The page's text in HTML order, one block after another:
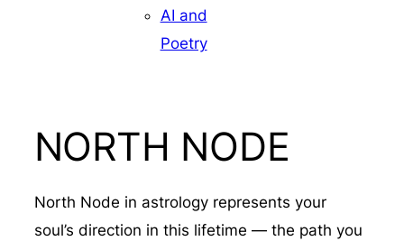
AI and
Poetry
NORTH NODE
North Node in astrology represents your
soul’s direction in this lifetime — the path you